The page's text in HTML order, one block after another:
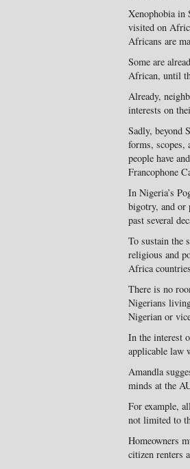
Xenophobia in
visited on
Africans are
Some are
African, until
Already,
interests on
Sadly, beyond
forms, scopes,
people have
Francophone
In Nigeria’s
bigotry, and or
past several
To sustain the
religious and
Africa
There is no
Nigerians
Nigerian or
In the interest
applicable law
Amandla
minds at the
For example,
not limited to
Homeowners
citizen renters